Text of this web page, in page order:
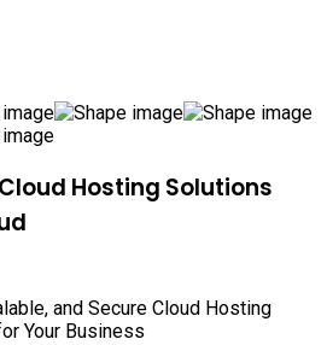
Hosting Solutions
and Secure Cloud Hosting
Your Business